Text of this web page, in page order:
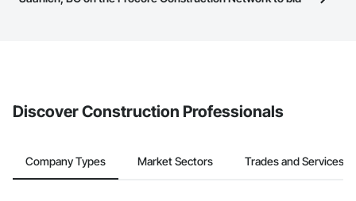
Discover Construction Professionals
Company Types Market Sectors Trades and Services